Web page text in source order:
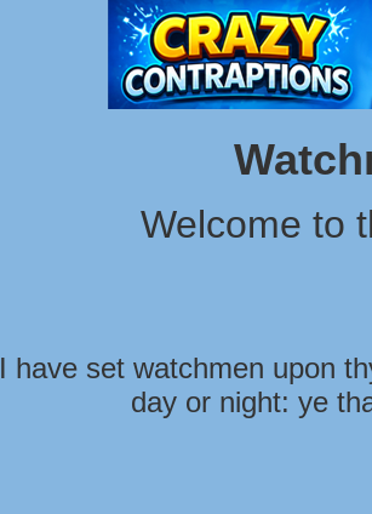
Welcome to
I have set watchmen upon
day or night: ye